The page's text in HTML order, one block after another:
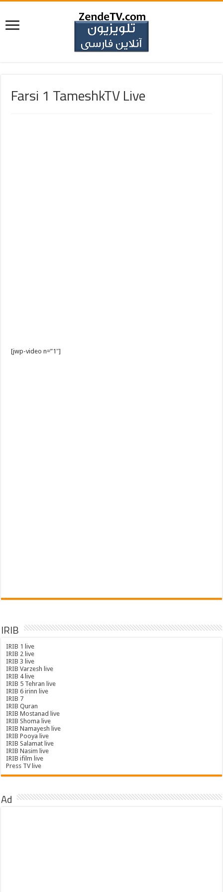
Farsi 1 TameshkTV Live
[jwp-video n=”1″]
IRIB
IRIB 1 live
IRIB 2 live
IRIB 3 live
IRIB Varzesh live
IRIB 4 live
IRIB 5 Tehran live
IRIB 6 irinn live
IRIB 7
IRIB Quran
IRIB Mostanad live
IRIB Shoma live
IRIB Namayesh live
IRIB Pooya live
IRIB Salamat live
IRIB Nasim live
IRIB ifilm live
Press TV live
Ad